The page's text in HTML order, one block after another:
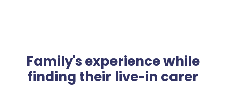
Family's experience while
finding their live-in carer